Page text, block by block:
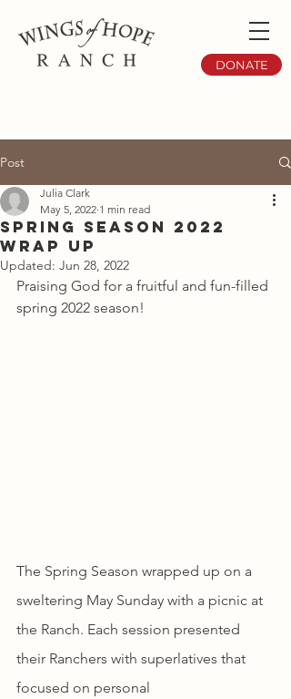
DONATE
Post
Spring Season 2022
Wrap Up
Julia Clark
May 5, 2022 1 min read
Updated: Jun 28, 2022
Praising God for a fruitful and fun-filled
spring 2022 season!
The Spring Season wrapped up on a
sweltering May Sunday with a picnic at
the Ranch. Each session presented
their Ranchers with superlatives that
focused on personal